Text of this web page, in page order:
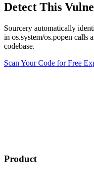
Detect This
Sourcery automatically
in os.system/os.popen calls
codebase.
Scan Your Code for Free
Product